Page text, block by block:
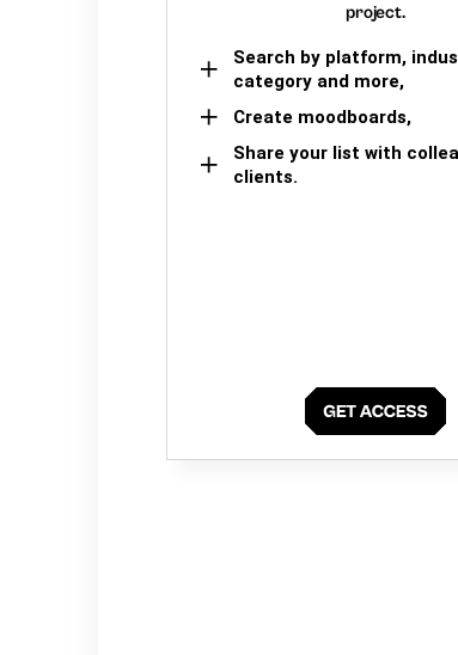
project.
Search by platform,
category and more,
Create moodboards,
Share your list with
clients.